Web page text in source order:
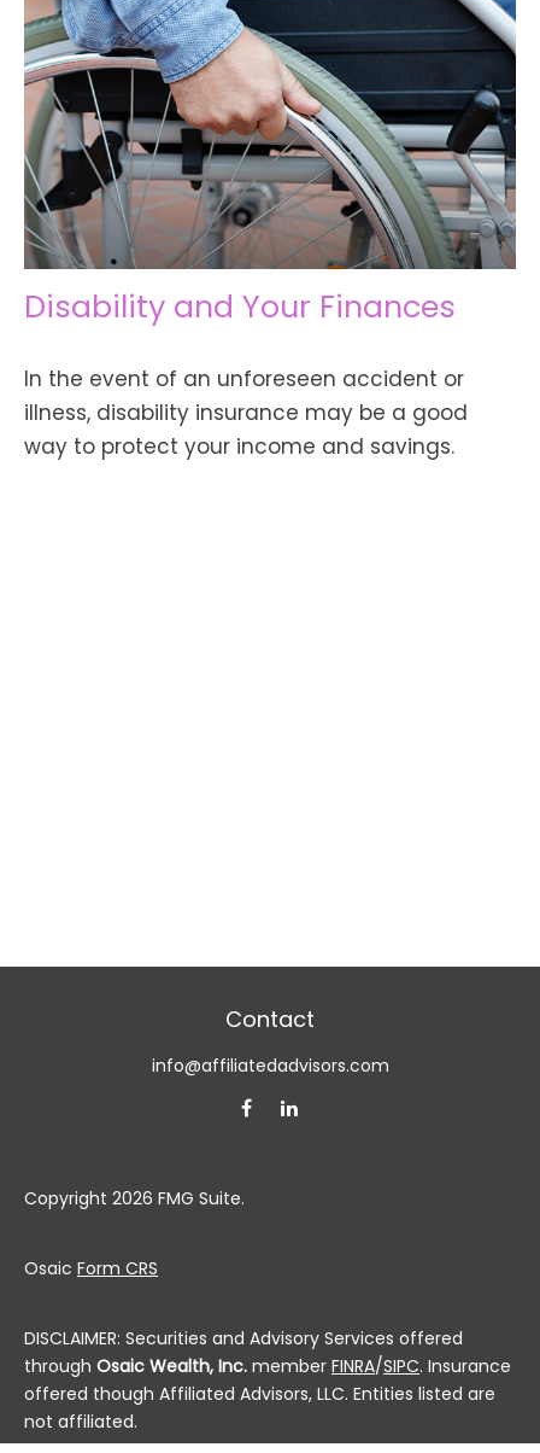
Disability and Your Finances
In the event of an unforeseen accident or
illness, disability insurance may be a good
way to protect your income and savings.
Contact
info@affiliatedadvisors.com
Copyright 2026 FMG Suite.
Osaic Form CRS
DISCLAIMER: Securities and Advisory Services offered
through Osaic Wealth, Inc. member FINRA/SIPC. Insurance
offered though Affiliated Advisors, LLC. Entities listed are
not affiliated.